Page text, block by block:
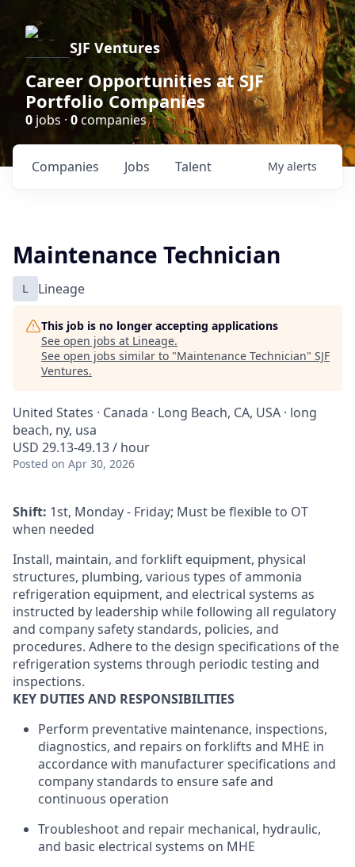
SJF Ventures
Career Opportunities at SJF
Portfolio Companies
0 jobs · 0companies
Jobs
Companies Talent My alerts
Maintenance Technician
L Lineage
This job is no longer accepting applications
See open jobs at Lineage.
See open jobs similar to "Maintenance Technician" SJF
Ventures.
United States · Canada · Long Beach, CA, USA · long
beach, ny, usa
USD 29.13-49.13 / hour
Posted on Apr 30, 2026
Shift: 1st, Monday - Friday; Must be flexible to OT
when needed
Install, maintain, and forklift equipment, physical
structures, plumbing, various types of ammonia
refrigeration equipment, and electrical systems as
instructed by leadership while following all regulatory
and company safety standards, policies, and
procedures. Adhere to the design specifications of the
refrigeration systems through periodic testing and
inspections.
KEY DUTIES AND RESPONSIBILITIES
Perform preventative maintenance, inspections,
diagnostics, and repairs on forklifts and MHE in
accordance with manufacturer specifications and
company standards to ensure safe and
continuous operation
Troubleshoot and repair mechanical, hydraulic,
and basic electrical systems on MHE